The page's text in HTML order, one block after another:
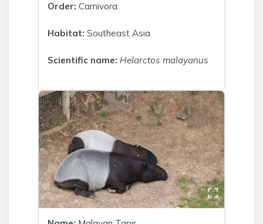
Order: Carnivora
Habitat: Southeast Asia
Scientific name: Helarctos malayanus